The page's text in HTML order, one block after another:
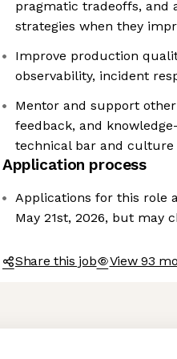
Platform: Personalize Your
you to tailor and manage
pragmatic tradeoffs, and
strategies when they
Improve production
observability, incident
Mentor and support
feedback, and
technical bar and culture
Application process
Applications for this role
May 21st, 2026, but may
Share this job View 93